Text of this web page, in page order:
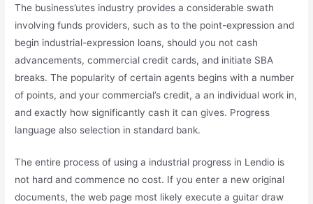
The business’utes industry provides a considerable swath
involving funds providers, such as to the point-expression and
begin industrial-expression loans, should you not cash
advancements, commercial credit cards, and initiate SBA
breaks. The popularity of certain agents begins with a number
of points, and your commercial’s credit, a an individual work in,
and exactly how significantly cash it can gives. Progress
language also selection in standard bank.
The entire process of using a industrial progress in Lendio is
not hard and commence no cost. If you enter a new original
documents, the web page most likely execute a guitar draw